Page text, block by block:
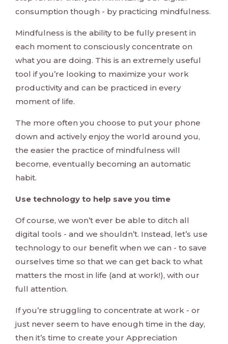
consumption though - by practicing mindfulness.
Mindfulness is the ability to be fully present in
each moment to consciously concentrate on
what you are doing. This is an extremely useful
tool if you’re looking to maximize your work
productivity and can be practiced in every
moment of life.
The more often you choose to put your phone
down and actively enjoy the world around you,
the easier the practice of mindfulness will
become, eventually becoming an automatic
habit.
Use technology to help save you time
Of course, we won’t ever be able to ditch all
digital tools - and we shouldn’t. Instead, let’s use
technology to our benefit when we can - to save
ourselves time so that we can get back to what
matters the most in life (and at work!), with our
full attention.
If you’re struggling to concentrate at work - or
just never seem to have enough time in the day,
then it’s time to create your Appreciation